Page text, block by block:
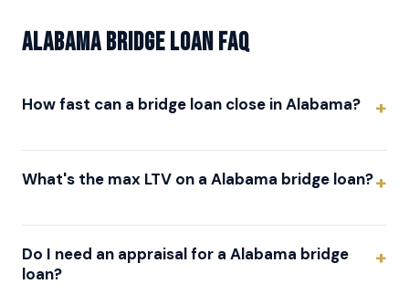
Alabama Bridge Loan FAQ
How fast can a bridge loan close in Alabama?
What's the max LTV on a Alabama bridge loan?
Do I need an appraisal for a Alabama bridge
loan?